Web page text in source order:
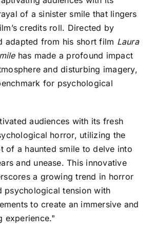
of a sinister smile that lingers
credits roll. Directed by
adapted from his short film Laura
has made a profound impact
and disturbing imagery,
for psychological
audiences with its fresh
horror, utilizing the
of a haunted smile to delve into
and unease. This innovative
a growing trend in horror
psychological tension with
to create an immersive and
experience."